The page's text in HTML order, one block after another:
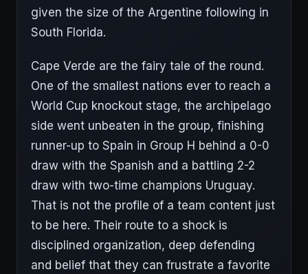
given the size of the Argentine following in
South Florida.
Cape Verde are the fairy tale of the round.
One of the smallest nations ever to reach a
World Cup knockout stage, the archipelago
side went unbeaten in the group, finishing
runner-up to Spain in Group H behind a 0-0
draw with the Spanish and a battling 2-2
draw with two-time champions Uruguay.
That is not the profile of a team content just
to be here. Their route to a shock is
disciplined organization, deep defending
and belief that they can frustrate a favorite